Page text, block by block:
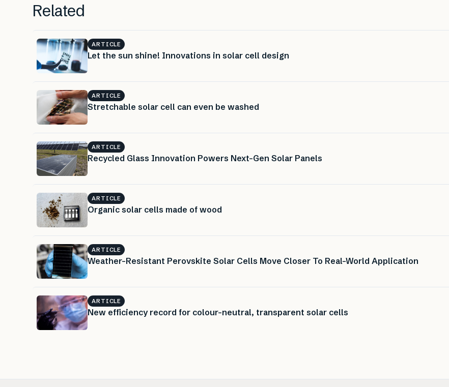
Related
ARTICLE
Let the sun shine! Innovations in solar cell design
ARTICLE
Stretchable solar cell can even be washed
ARTICLE
Recycled Glass Innovation Powers Next-Gen Solar Panels
ARTICLE
Organic solar cells made of wood
ARTICLE
Weather-Resistant Perovskite Solar Cells Move Closer To Real-World Application
ARTICLE
New efficiency record for colour-neutral, transparent solar cells